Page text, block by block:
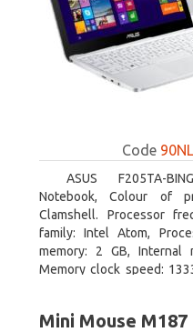
Code
ASUS F205TA-
Notebook, Colour of
Clamshell. Processor
family: Intel Atom,
memory: 2 GB, Internal
Memory clock speed:
Mini Mouse M187